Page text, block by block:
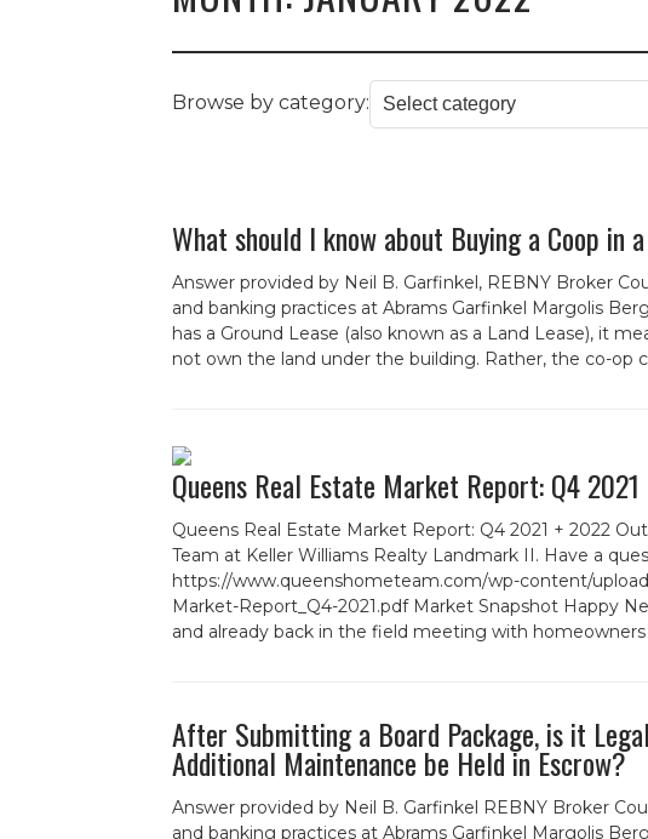
Browse by category:
What should I know about Buying a Coop in
Answer provided by Neil B. Garfinkel, REBNY Broker
and banking practices at Abrams Garfinkel Margolis
has a Ground Lease (also known as a Land Lease), it
not own the land under the building. Rather, the co-op
Queens Real Estate Market Report: Q4
Queens Real Estate Market Report: Q4 2021 + 2022
Team at Keller Williams Realty Landmark II. Have a
https://www.queenshometeam.com/wp-content/
Market-Report_Q4-2021.pdf Market Snapshot Happy
and already back in the field meeting with homeowners
After Submitting a Board Package, is it
Additional Maintenance be Held in Escrow?
Answer provided by Neil B. Garfinkel REBNY Broker
and banking practices at Abrams Garfinkel Margolis